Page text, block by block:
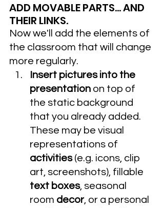
ADD MOVABLE PARTS... AND
THEIR LINKS.
Now we'll add the elements of
the classroom that will change
more regularly.
Insert pictures into the
presentation on top of
the static background
that you already added.
These may be visual
representations of
activities (e.g. icons, clip
art, screenshots), fillable
text boxes, seasonal
room decor, or a personal